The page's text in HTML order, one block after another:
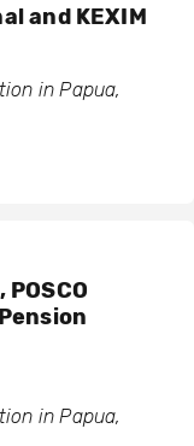
and KEXIM
in Papua,
in Papua,